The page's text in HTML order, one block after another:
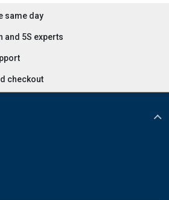
same day
and 5S experts
checkout